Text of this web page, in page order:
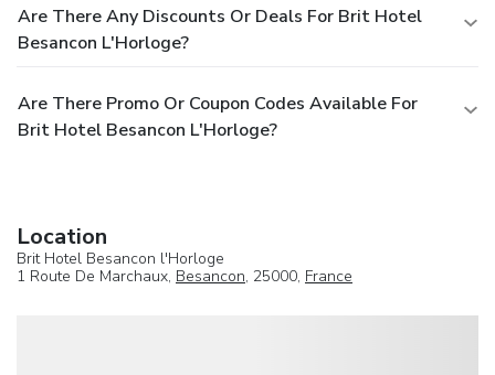
Are There Any Discounts Or Deals For Brit Hotel
Besancon L'Horloge?
Are There Promo Or Coupon Codes Available For
Brit Hotel Besancon L'Horloge?
Location
Brit Hotel Besancon l'Horloge
1 Route De Marchaux, Besancon, 25000, France